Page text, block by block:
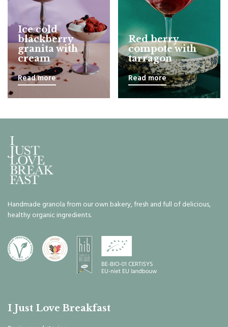
Ice cold
blackberry
granita with
cream
Read more
Red berry
compote with
tarragon
Read more
Handmade granola from our own bakery, fresh and full of delicious,
healthy organic ingredients.
I Just Love Breakfast